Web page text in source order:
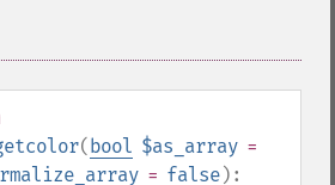
(bool $as_array =
= false):